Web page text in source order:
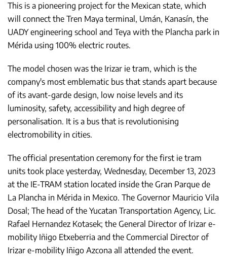
This is a pioneering project for the Mexican state, which
will connect the Tren Maya terminal, Umán, Kanasín, the
UADY engineering school and Teya with the Plancha park in
Mérida using 100% electric routes.
The model chosen was the Irizar ie tram, which is the
company's most emblematic bus that stands apart because
of its avant-garde design, low noise levels and its
luminosity, safety, accessibility and high degree of
personalisation. It is a bus that is revolutionising
electromobility in cities.
The official presentation ceremony for the first ie tram
units took place yesterday, Wednesday, December 13, 2023
at the IE-TRAM station located inside the Gran Parque de
La Plancha in Mérida in Mexico. The Governor Mauricio Vila
Dosal; The head of the Yucatan Transportation Agency, Lic.
Rafael Hernandez Kotasek; the General Director of Irizar e-
mobility Iñigo Etxeberria and the Commercial Director of
Irizar e-mobility Iñigo Azcona all attended the event.